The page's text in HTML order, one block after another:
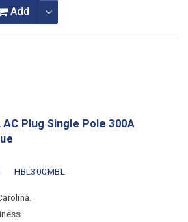
Add
AC Plug Single Pole 300A
HBL300MBL